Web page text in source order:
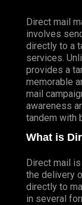
Direct mail
involves
directly to a
services.
provides a
memorable
mail
awareness
tandem with
What is
Direct mail
the delivery
directly to
in several